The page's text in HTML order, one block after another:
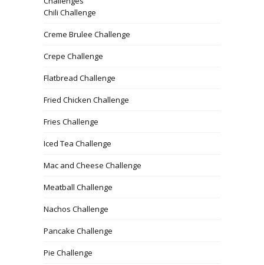
Chili Challenge
Creme Brulee Challenge
Crepe Challenge
Flatbread Challenge
Fried Chicken Challenge
Fries Challenge
Iced Tea Challenge
Mac and Cheese Challenge
Meatball Challenge
Nachos Challenge
Pancake Challenge
Pie Challenge